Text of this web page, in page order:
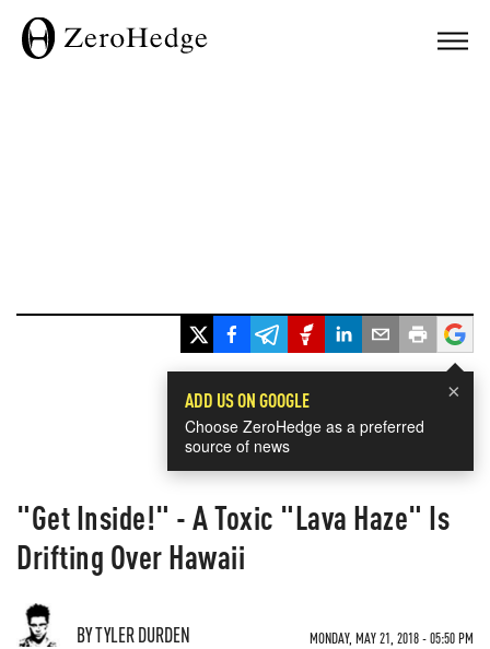
×
ADD US ON GOOGLE
Choose ZeroHedge as a preferred
source of news
"Get Inside!" - A Toxic "Lava Haze" Is
Drifting Over Hawaii
BY TYLER DURDEN MONDAY, MAY 21, 2018 - 05:50 PM